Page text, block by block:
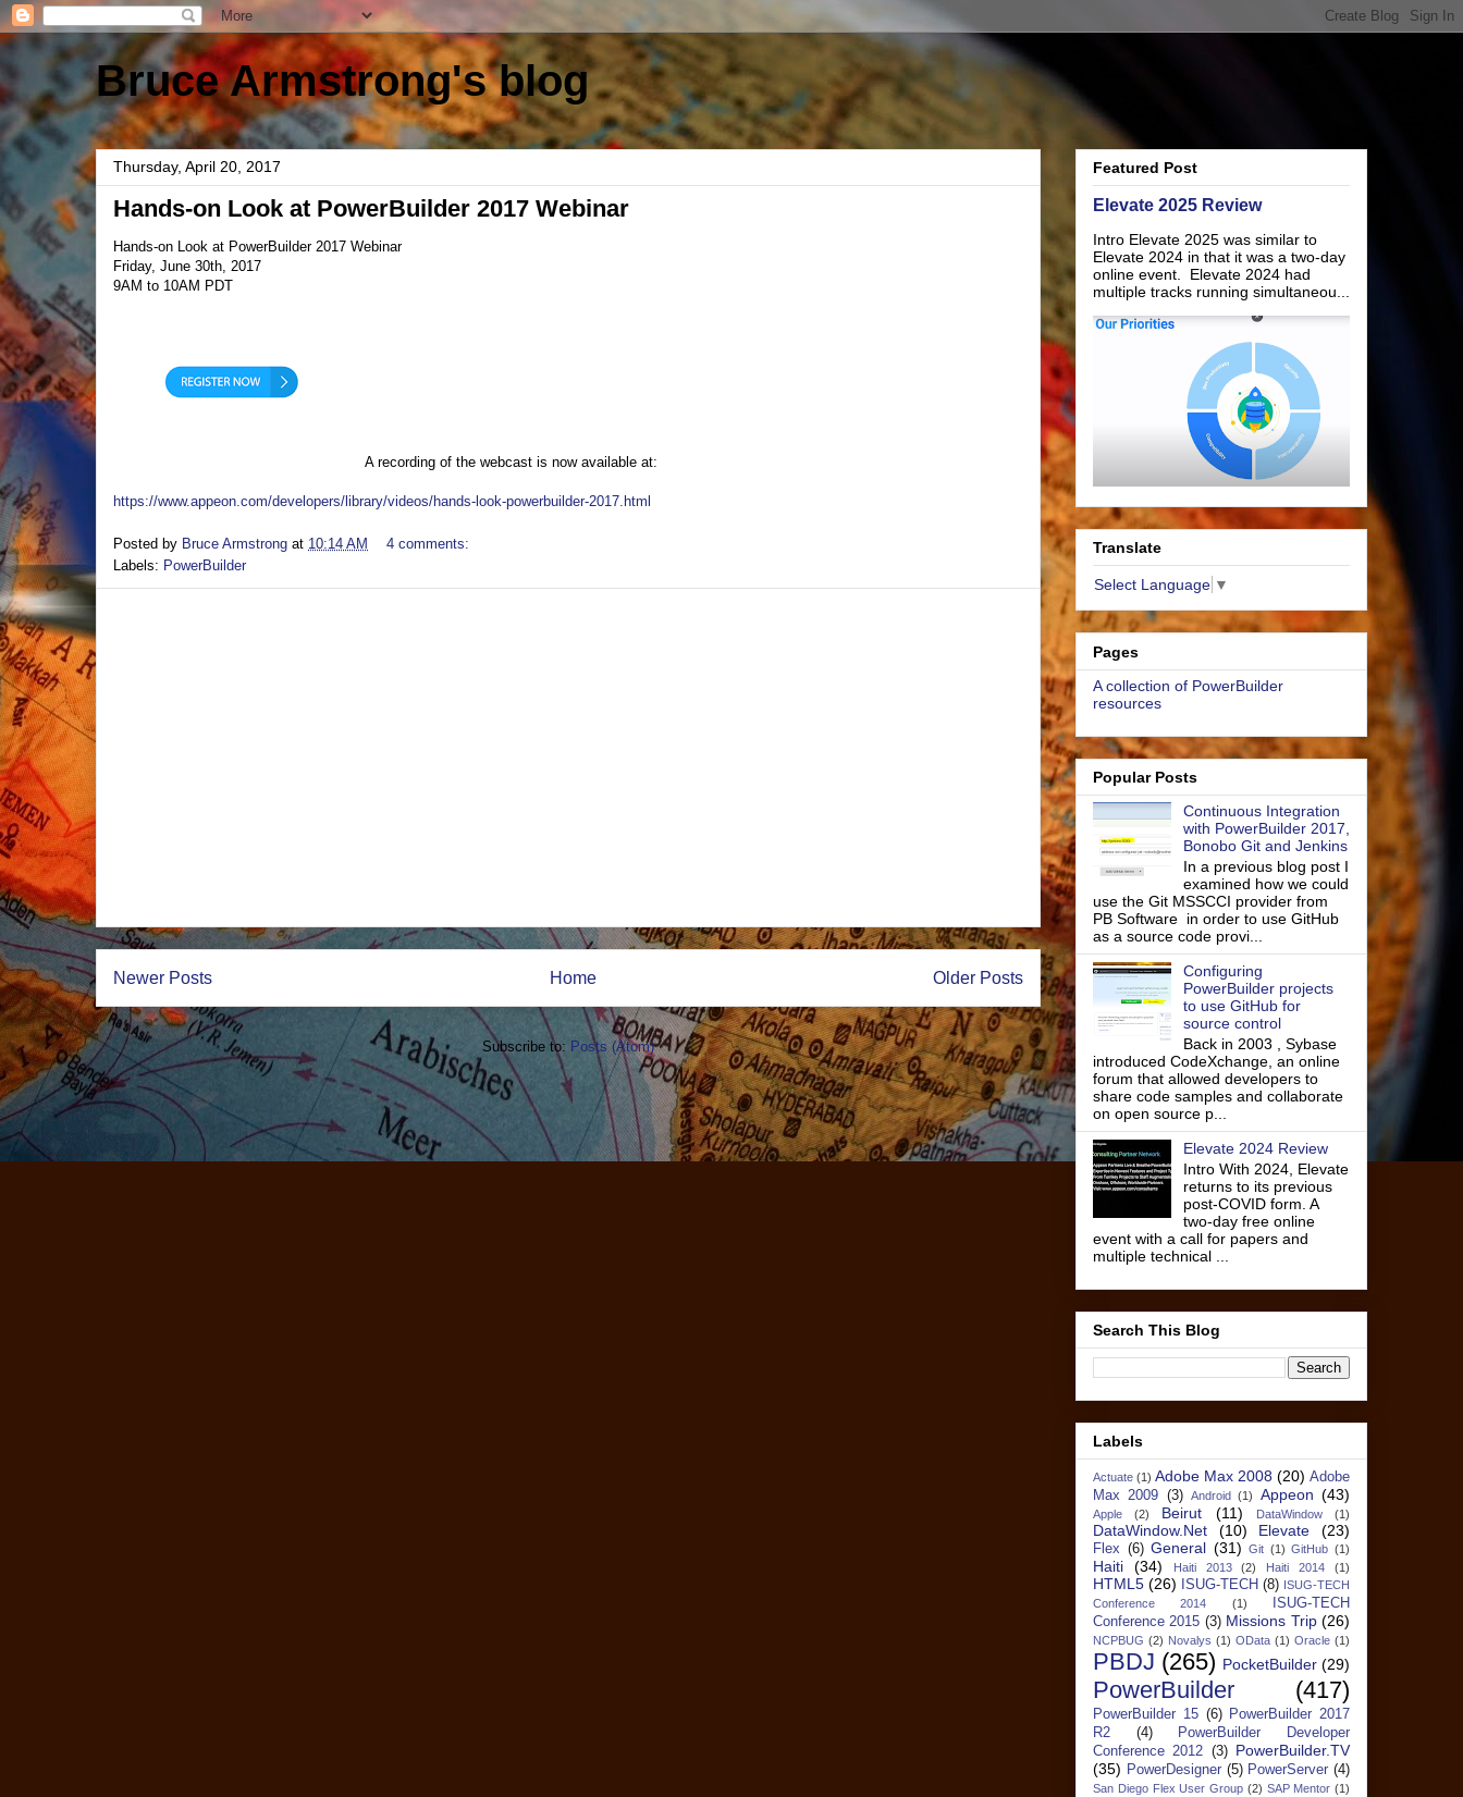
Bruce Armstrong's blog
Thursday, April 20, 2017
Hands-on Look at PowerBuilder 2017 Webinar
Hands-on Look at PowerBuilder 2017 Webinar
Friday, June 30th, 2017
9AM to 10AM PDT
A recording of the webcast is now available at:
https://www.appeon.com/developers/library/videos/hands-look-powerbuilder-2017.html
Posted by Bruce Armstrong at 10:14 AM
4 comments:
Labels: PowerBuilder
Newer Posts Older Posts
Home
Subscribe to: Posts (Atom)
Featured Post
Elevate 2025 Review
Intro Elevate 2025 was similar to
Elevate 2024 in that it was a two-day
online event. Elevate 2024 had
multiple tracks running simultaneou...
Translate
Select Language ▼
Pages
A collection of PowerBuilder
resources
Popular Posts
Continuous Integration
with PowerBuilder 2017,
Bonobo Git and Jenkins
In a previous blog post I
examined how we could
use the Git MSSCCI provider from
PB Software in order to use GitHub
as a source code provi...
Configuring
PowerBuilder projects
to use GitHub for
source control
Back in 2003 , Sybase
introduced CodeXchange, an online
forum that allowed developers to
share code samples and collaborate
on open source p...
Elevate 2024 Review
Intro With 2024, Elevate
returns to its previous
post-COVID form. A
two-day free online
event with a call for papers and
multiple technical ...
Search This Blog
Labels
Actuate (1) Adobe Max 2008 (20) Adobe
Max 2009 (3) Android (1) Appeon (43)
Apple (2) Beirut (11) DataWindow (1)
DataWindow.Net (10) Elevate (23)
Flex (6) General (31) Git (1) GitHub (1)
Haiti (34) Haiti 2013 (2) Haiti 2014 (1)
HTML5 (26) ISUG-TECH (8) ISUG-TECH
Conference 2014
(1)
ISUG-TECH
Conference 2015 (3) Missions Trip (26)
NCPBUG (2) Novalys (1) OData (1) Oracle (1)
PBDJ (265) PocketBuilder (29)
PowerBuilder (417)
PowerBuilder 15 (6)
PowerBuilder 2017
R2
(4)
PowerBuilder Developer
Conference 2012 (3) PowerBuilder.TV
(35) PowerDesigner (5) PowerServer (4)
San Diego Flex User Group (2) SAP Mentor (1)